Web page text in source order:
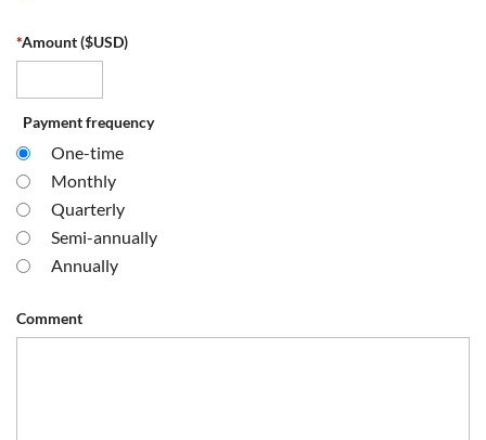
*Amount ($USD)
Payment frequency
One-time
Monthly
Quarterly
Semi-annually
Annually
Comment